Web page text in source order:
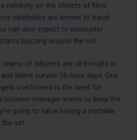
celebrity on the streets of New
celebrities are known to travel
can also expect to encounter
buzzing around the set.
teams of laborers are all brought in
talent survive 16-hour days. One
overlooked is the need for
location manager wants to keep the
going to value having a portable
set.